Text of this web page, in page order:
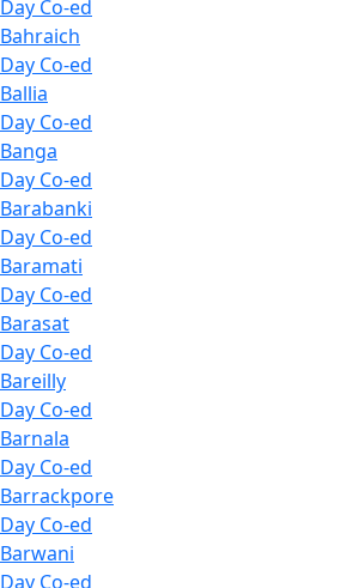
Day Co-ed
Bahraich
Day Co-ed
Ballia
Day Co-ed
Banga
Day Co-ed
Barabanki
Day Co-ed
Baramati
Day Co-ed
Barasat
Day Co-ed
Bareilly
Day Co-ed
Barnala
Day Co-ed
Barrackpore
Day Co-ed
Barwani
Day Co-ed